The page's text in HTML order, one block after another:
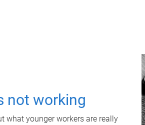
not working
what younger workers are really